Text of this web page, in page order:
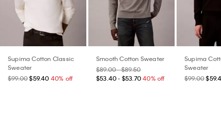
Supima Cotton Classic
Sweater
$99.00 $59.40 40% off
Smooth Cotton Sweater
$89.00 - $89.50
$53.40 - $53.70 40% off
Supima
Sweater
$99.00